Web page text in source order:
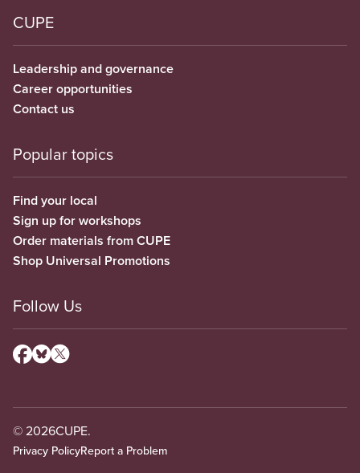
CUPE
Leadership and governance
Career opportunities
Contact us
Popular topics
Find your local
Sign up for workshops
Order materials from CUPE
Shop Universal Promotions
Follow Us
© 2026CUPE.
Privacy PolicyReport a Problem